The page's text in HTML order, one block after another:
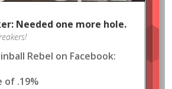
Needed one more hole.
Rebel on Facebook:
of .19%